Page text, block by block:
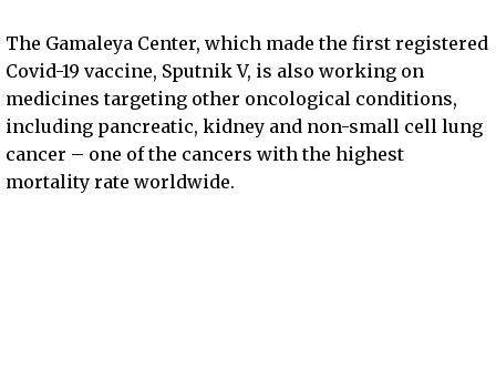
The Gamaleya Center, which made the first registered
Covid-19 vaccine, Sputnik V, is also working on
medicines targeting other oncological conditions,
including pancreatic, kidney and non-small cell lung
cancer – one of the cancers with the highest
mortality rate worldwide.